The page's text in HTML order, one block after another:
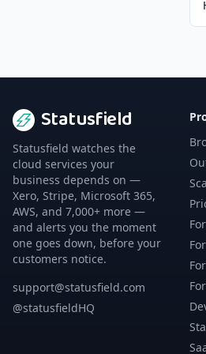
Statusfield
Statusfield watches the
cloud services your
business depends on —
Xero, Stripe, Microsoft 365,
AWS, and 7,000+ more —
and alerts you the moment
one goes down, before your
customers notice.
support@statusfield.com
@statusfieldHQ